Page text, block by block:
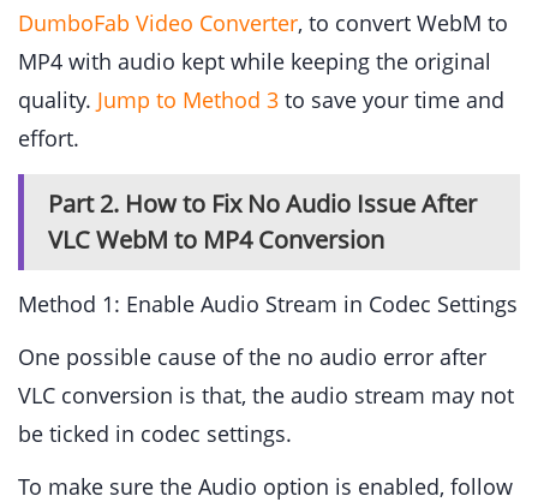
DumboFab Video Converter, to convert WebM to
MP4 with audio kept while keeping the original
quality. Jump to Method 3 to save your time and
effort.
Part 2. How to Fix No Audio Issue After
VLC WebM to MP4 Conversion
Method 1: Enable Audio Stream in Codec Settings
One possible cause of the no audio error after
VLC conversion is that, the audio stream may not
be ticked in codec settings.
To make sure the Audio option is enabled, follow